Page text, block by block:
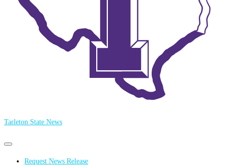
Tarleton State News
Primary
Primary
menu Request News Release